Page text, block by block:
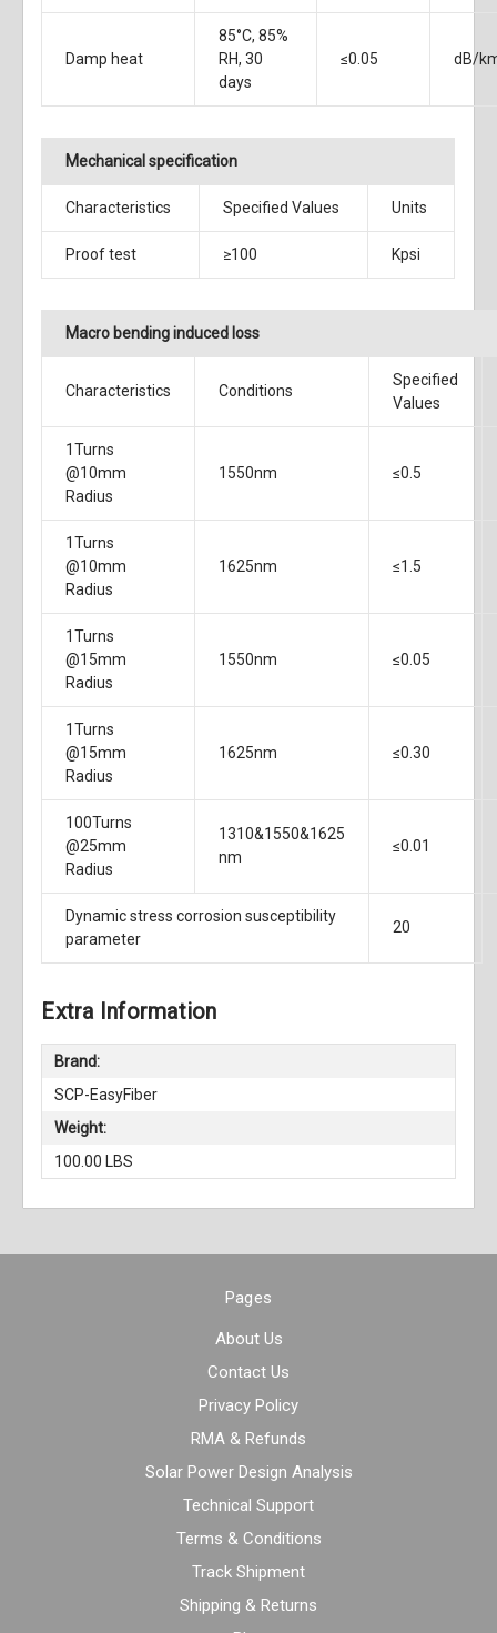
Damp heat
85°C, 85%
RH, 30
days
≤0.05 dB/
Mechanical specification
Characteristics Specified Values Units
Proof test ≥100 Kpsi
Macro bending induced loss
Characteristics Conditions
Specified
Values
1Turns
@10mm
Radius
1550nm ≤0.5
1Turns
@10mm
Radius
1625nm ≤1.5
1Turns
@15mm
Radius
1550nm ≤0.05
1Turns
@15mm
Radius
1625nm ≤0.30
100Turns
@25mm
Radius
1310&1550&1625
nm
≤0.01
Dynamic stress corrosion susceptibility
parameter
20
Extra Information
Brand:
SCP-EasyFiber
Weight:
100.00 LBS
Pages
About Us
Contact Us
Privacy Policy
RMA & Refunds
Solar Power Design Analysis
Technical Support
Terms & Conditions
Track Shipment
Shipping & Returns